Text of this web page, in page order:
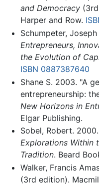
and Democracy(3rd
Harper and Row.
Schumpeter, Joseph
Entrepreneurs,
the Evolution of
ISBN 0887387640
Shane S. 2003. "A
entrepreneurship:
New Horizons in
Elgar Publishing.
Sobel, Robert. 2000.
Explorations Within
Tradition. Beard
Walker, Francis
(3rd edition).